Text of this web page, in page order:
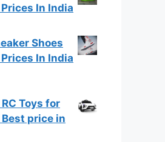
In India
Shoes
In India
Toys for
price in